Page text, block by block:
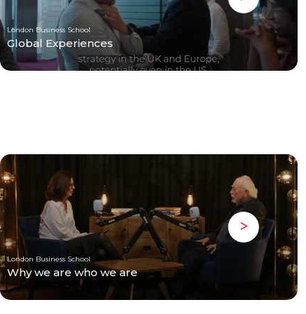
London Business School
Global Experiences
London Business School
Why we are who we are